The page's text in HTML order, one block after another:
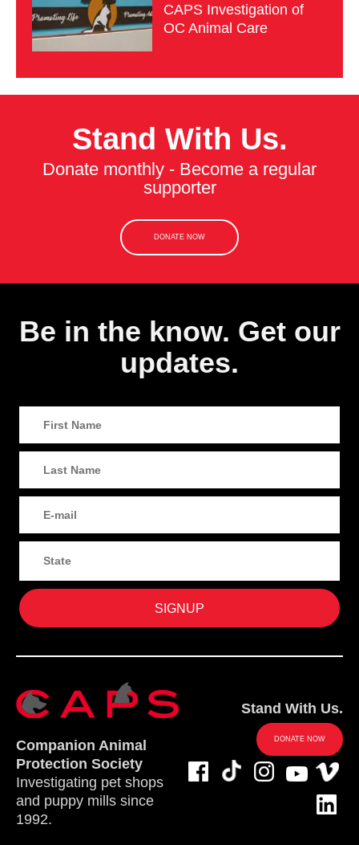
CAPS Investigation of
OC Animal Care
Stand With Us.
Donate monthly - Become a regular
supporter
DONATE NOW
Be in the know. Get our
updates.
Companion Animal
Protection Society
Investigating pet shops
and puppy mills since
1992.
Stand With Us.
DONATE NOW